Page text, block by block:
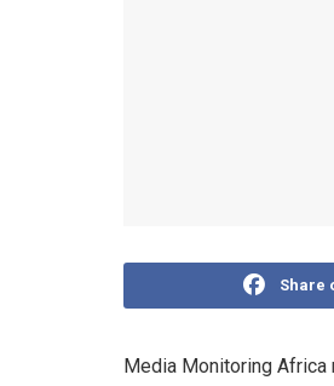
Share
Media Monitoring Africa